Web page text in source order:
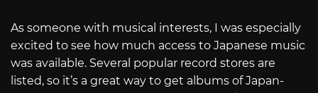
As someone with musical interests, I was especially
excited to see how much access to Japanese music
was available. Several popular record stores are
listed, so it’s a great way to get albums of Japan-